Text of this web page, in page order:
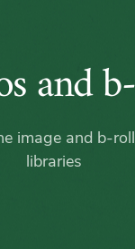
and
b-
and
image and b-
libraries